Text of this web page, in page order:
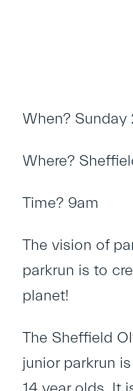
When? Sunday
Where?
Time? 9am
The vision of
parkrun is to
planet!
The Sheffield
junior parkrun